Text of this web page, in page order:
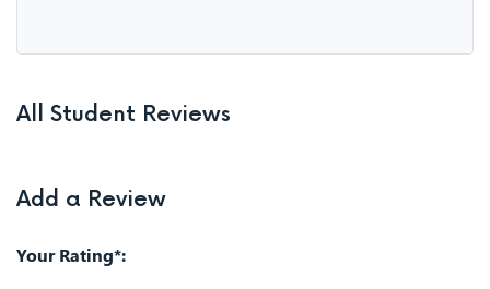
All Student Reviews
Add a Review
Your Rating*: